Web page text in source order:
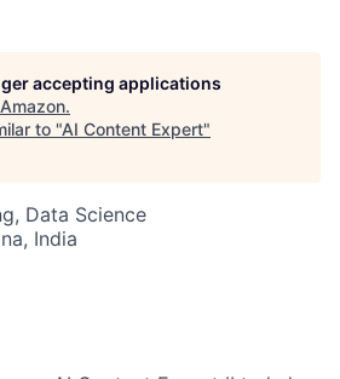
accepting applications
Amazon.
to "AI Content Expert"
Data Science
India